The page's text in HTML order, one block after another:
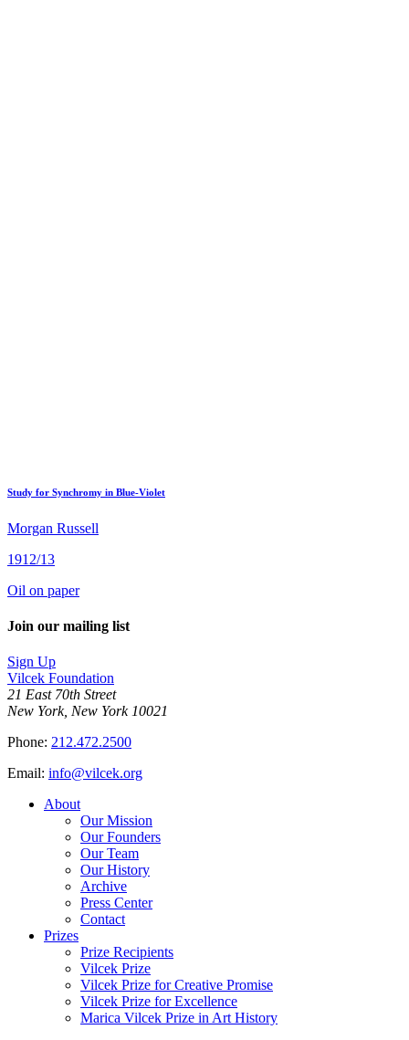
Study for Synchromy in Blue-Violet
Morgan Russell
1912/13
Oil on paper
Join our mailing list
Sign Up
Vilcek Foundation
21 East 70th Street
New York, New York 10021
Phone: 212.472.2500
Email: info@vilcek.org
About
Our Mission
Our Founders
Our Team
Our History
Archive
Press Center
Contact
Prizes
Prize Recipients
Vilcek Prize
Vilcek Prize for Creative Promise
Vilcek Prize for Excellence
Marica Vilcek Prize in Art History